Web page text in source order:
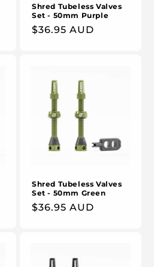
Shred Tubeless Valves
Set - 50mm Purple
Regular
$36.95 AUD
Shred Tubeless Valves
Set - 50mm Green
Regular
$36.95 AUD